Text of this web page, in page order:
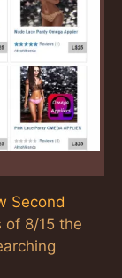
Second
of 8/15 the